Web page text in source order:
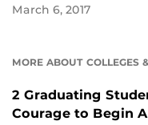
March 6, 2017
MORE ABOUT COLLEGES
2 Graduating
Courage to Begin